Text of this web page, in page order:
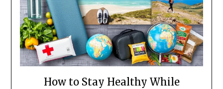
How to Stay Healthy While